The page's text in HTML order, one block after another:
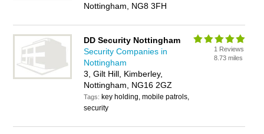
Nottingham, NG8 3FH
DD Security Nottingham
Security Companies in
Nottingham
3, Gilt Hill, Kimberley,
Nottingham, NG16 2GZ
Tags: key holding, mobile patrols,
security
1 Reviews
8.73 miles